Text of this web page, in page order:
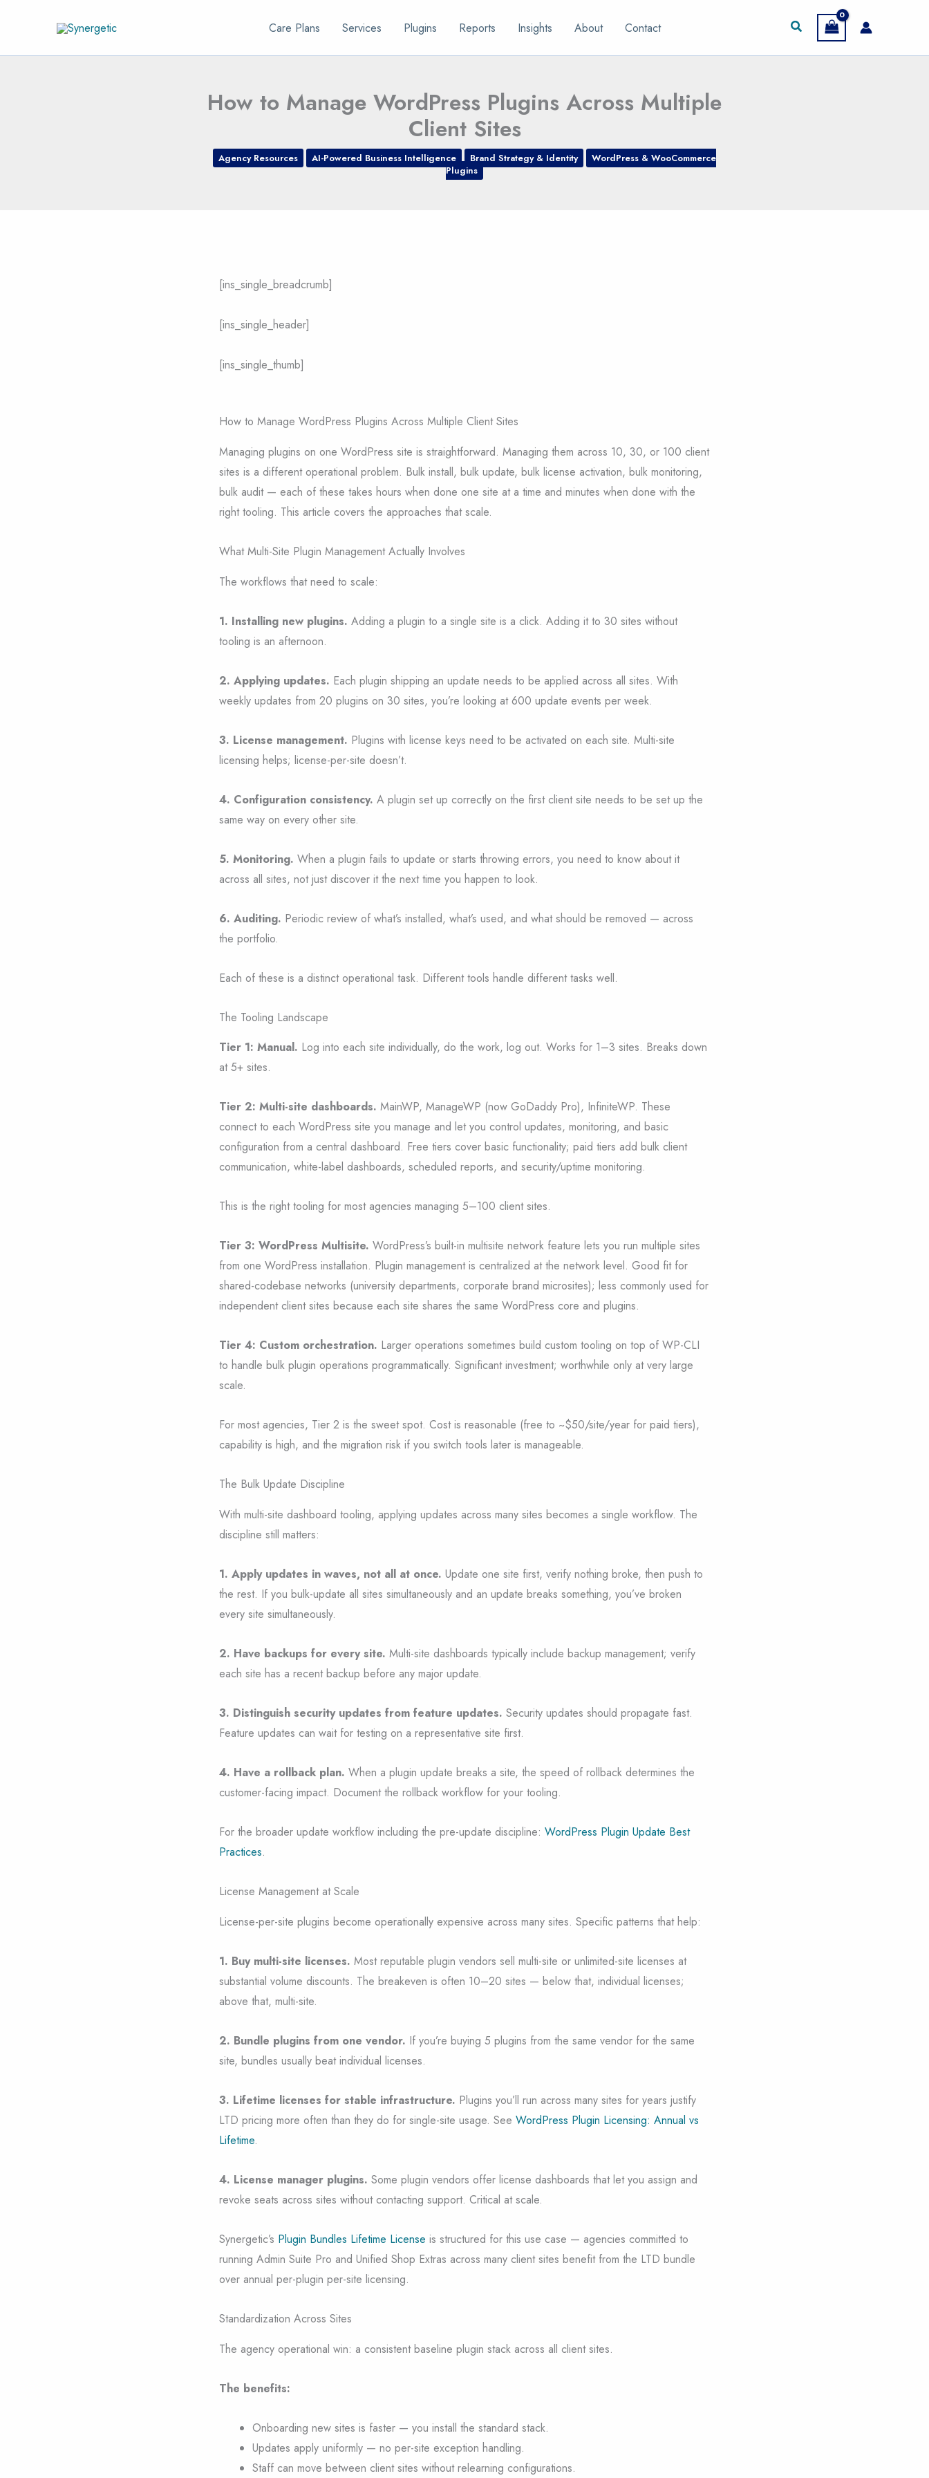
Care Plans Services Plugins Reports Insights About Contact Search
How to Manage WordPress Plugins Across Multiple
Client Sites
Agency Resources AI-Powered Business Intelligence Brand Strategy & Identity
WordPress & WooCommerce
Plugins
[ins_single_breadcrumb]
[ins_single_header]
[ins_single_thumb]
How to Manage WordPress Plugins Across Multiple Client Sites
Managing plugins on one WordPress site is straightforward. Managing them across 10, 30, or 100 client
sites is a different operational problem. Bulk install, bulk update, bulk license activation, bulk monitoring,
bulk audit — each of these takes hours when done one site at a time and minutes when done with the
right tooling. This article covers the approaches that scale.
What Multi-Site Plugin Management Actually Involves
The workflows that need to scale:
1. Installing new plugins. Adding a plugin to a single site is a click. Adding it to 30 sites without
tooling is an afternoon.
2. Applying updates. Each plugin shipping an update needs to be applied across all sites. With
weekly updates from 20 plugins on 30 sites, you’re looking at 600 update events per week.
3. License management. Plugins with license keys need to be activated on each site. Multi-site
licensing helps; license-per-site doesn’t.
4. Configuration consistency. A plugin set up correctly on the first client site needs to be set up the
same way on every other site.
5. Monitoring. When a plugin fails to update or starts throwing errors, you need to know about it
across all sites, not just discover it the next time you happen to look.
6. Auditing. Periodic review of what’s installed, what’s used, and what should be removed — across
the portfolio.
Each of these is a distinct operational task. Different tools handle different tasks well.
The Tooling Landscape
Tier 1: Manual. Log into each site individually, do the work, log out. Works for 1–3 sites. Breaks down
at 5+ sites.
Tier 2: Multi-site dashboards. MainWP, ManageWP (now GoDaddy Pro), InfiniteWP. These
connect to each WordPress site you manage and let you control updates, monitoring, and basic
configuration from a central dashboard. Free tiers cover basic functionality; paid tiers add bulk client
communication, white-label dashboards, scheduled reports, and security/uptime monitoring.
This is the right tooling for most agencies managing 5–100 client sites.
Tier 3: WordPress Multisite. WordPress’s built-in multisite network feature lets you run multiple sites
from one WordPress installation. Plugin management is centralized at the network level. Good fit for
shared-codebase networks (university departments, corporate brand microsites); less commonly used for
independent client sites because each site shares the same WordPress core and plugins.
Tier 4: Custom orchestration. Larger operations sometimes build custom tooling on top of WP-CLI
to handle bulk plugin operations programmatically. Significant investment; worthwhile only at very large
scale.
For most agencies, Tier 2 is the sweet spot. Cost is reasonable (free to ~$50/site/year for paid tiers),
capability is high, and the migration risk if you switch tools later is manageable.
The Bulk Update Discipline
With multi-site dashboard tooling, applying updates across many sites becomes a single workflow. The
discipline still matters:
1. Apply updates in waves, not all at once. Update one site first, verify nothing broke, then push to
the rest. If you bulk-update all sites simultaneously and an update breaks something, you’ve broken
every site simultaneously.
2. Have backups for every site. Multi-site dashboards typically include backup management; verify
each site has a recent backup before any major update.
3. Distinguish security updates from feature updates. Security updates should propagate fast.
Feature updates can wait for testing on a representative site first.
4. Have a rollback plan. When a plugin update breaks a site, the speed of rollback determines the
customer-facing impact. Document the rollback workflow for your tooling.
For the broader update workflow including the pre-update discipline: WordPress Plugin Update Best
Practices.
License Management at Scale
License-per-site plugins become operationally expensive across many sites. Specific patterns that help:
1. Buy multi-site licenses. Most reputable plugin vendors sell multi-site or unlimited-site licenses at
substantial volume discounts. The breakeven is often 10–20 sites — below that, individual licenses;
above that, multi-site.
2. Bundle plugins from one vendor. If you’re buying 5 plugins from the same vendor for the same
site, bundles usually beat individual licenses.
3. Lifetime licenses for stable infrastructure. Plugins you’ll run across many sites for years justify
LTD pricing more often than they do for single-site usage. See WordPress Plugin Licensing: Annual vs
Lifetime.
4. License manager plugins. Some plugin vendors offer license dashboards that let you assign and
revoke seats across sites without contacting support. Critical at scale.
Synergetic’s Plugin Bundles Lifetime License is structured for this use case — agencies committed to
running Admin Suite Pro and Unified Shop Extras across many client sites benefit from the LTD bundle
over annual per-plugin per-site licensing.
Standardization Across Sites
The agency operational win: a consistent baseline plugin stack across all client sites.
The benefits:
Onboarding new sites is faster — you install the standard stack.
Updates apply uniformly — no per-site exception handling.
Staff can move between client sites without relearning configurations.